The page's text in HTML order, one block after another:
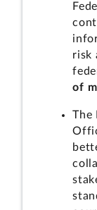
risk
of
The